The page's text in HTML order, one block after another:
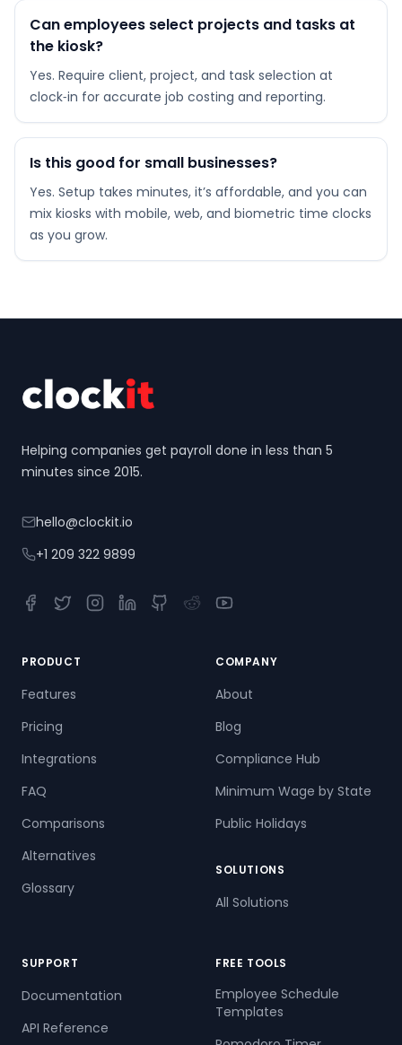
Can employees select projects and tasks at
the kiosk?
Yes. Require client, project, and task selection at
clock‑in for accurate job costing and reporting.
Is this good for small businesses?
Yes. Setup takes minutes, it’s affordable, and you can
mix kiosks with mobile, web, and biometric time clocks
as you grow.
Helping companies get payroll done in less than 5
minutes since 2015.
hello@clockit.io
+1 209 322 9899
Facebook
TwitterInstagram
LinkedInGitHubRedditYouTube
PRODUCT
Features
Pricing
Integrations
FAQ
Comparisons
Alternatives
Glossary
COMPANY
About
Blog
Compliance Hub
Minimum Wage by State
Public Holidays
SOLUTIONS
All Solutions
SUPPORT
Documentation
API Reference
FREE TOOLS
Employee Schedule
Templates